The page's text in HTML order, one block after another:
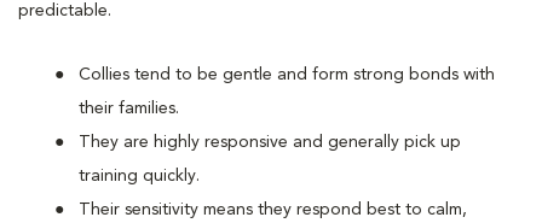
predictable.
Collies tend to be gentle and form strong bonds with
their families.
They are highly responsive and generally pick up
training quickly.
Their sensitivity means they respond best to calm,